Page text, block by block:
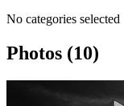
No categories selected
Photos (10)